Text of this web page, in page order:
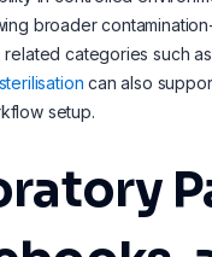
broader
related categories such as
can also
setup.